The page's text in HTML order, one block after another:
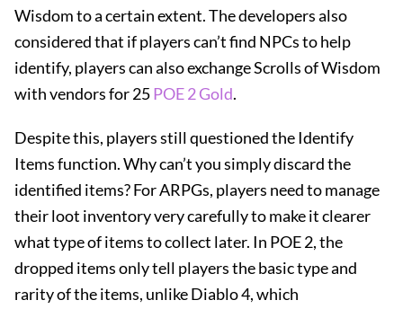
Wisdom to a certain extent. The developers also
considered that if players can’t find NPCs to help
identify, players can also exchange Scrolls of Wisdom
with vendors for 25POE 2 Gold.
Despite this, players still questioned the Identify
Items function. Why can’t you simply discard the
identified items? For ARPGs, players need to manage
their loot inventory very carefully to make it clearer
what type of items to collect later. In POE 2, the
dropped items only tell players the basic type and
rarity of the items, unlike Diablo 4, which